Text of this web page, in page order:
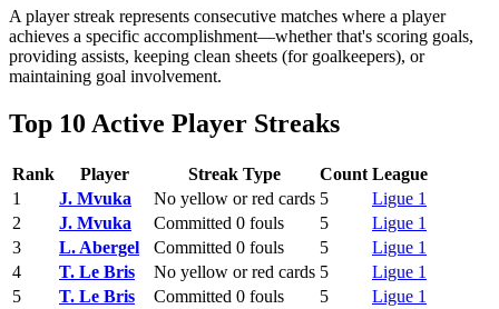
A player streak represents consecutive matches where a player
achieves a specific accomplishment—whether that's scoring goals,
providing assists, keeping clean sheets (for goalkeepers), or
maintaining goal involvement.
Top 10 Active Player Streaks
Rank Player Streak Type Count League
1
J. Mvuka No yellow or red cards 5
Ligue 1
2
J. Mvuka Committed 0 fouls 5
Ligue 1
3
L. Abergel Committed 0 fouls 5
Ligue 1
4
T. Le Bris No yellow or red cards 5
Ligue 1
5
T. Le Bris Committed 0 fouls 5
Ligue 1